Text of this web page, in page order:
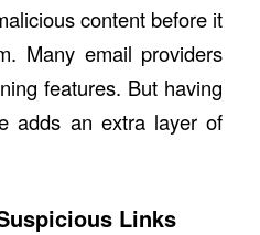
content before it
Many email providers
features. But having
adds an extra layer of
Links